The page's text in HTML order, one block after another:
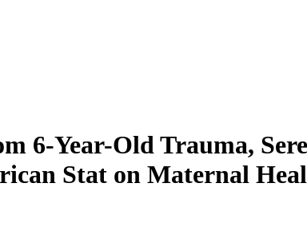
6-Year-Old Trauma,
Stat on Maternal